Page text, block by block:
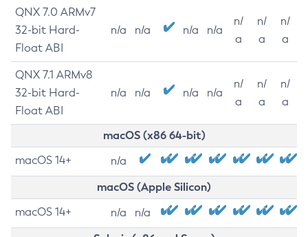
QNX 7.0 ARMv7
32-bit Hard-
Float ABI
n/a n/a n/a n/a
n/
a
n/
a
n/
a
QNX 7.1 ARMv8
32-bit Hard-
Float ABI
n/a n/a n/a n/a
n/
a
n/
a
n/
a
macOS (x86 64-bit)
macOS 14+ n/a
macOS (Apple Silicon)
macOS 14+ n/a n/a